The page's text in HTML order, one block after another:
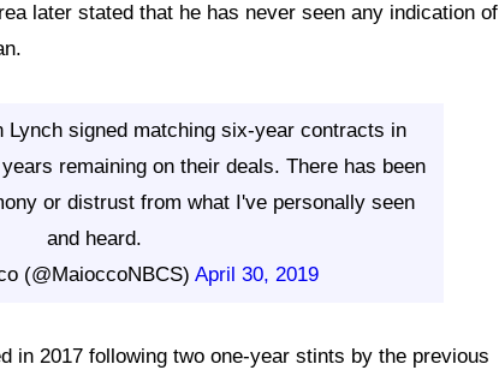
later stated that he has never seen any indication of
Lynch signed matching six-year contracts in
remaining on their deals. There has been
or distrust from what I've personally seen
and heard.
(@MaioccoNBCS) April 30, 2019
in 2017 following two one-year stints by the previous